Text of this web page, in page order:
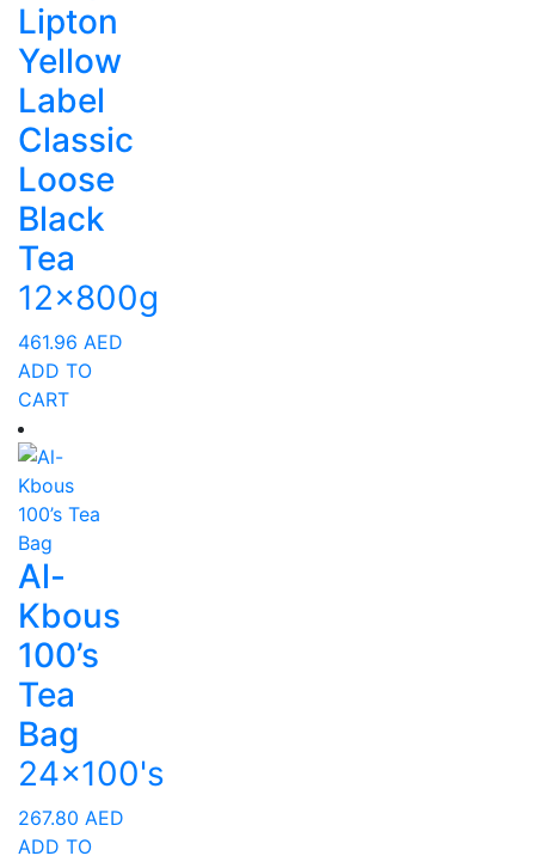
Lipton
Yellow
Label
Classic
Loose
Black
Tea
12x800g
461.96 AED
ADD TO
CART
Al-
Kbous
100’s
Tea
Bag
24x100's
267.80 AED
ADD TO